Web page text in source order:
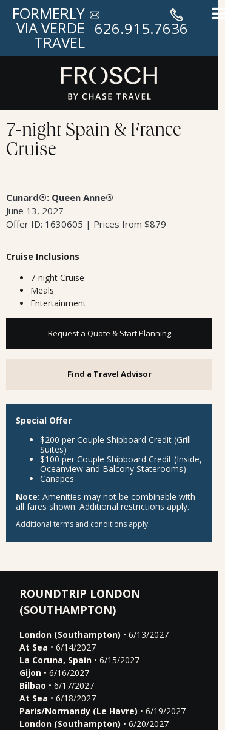
FORMERLY
VIA VERDE
TRAVEL
626.915.7636
7-night Spain & France
Cruise
Cunard®: Queen Anne®
June 13, 2027
Offer ID: 1630605 | Prices from $879
Cruise Inclusions
7-night Cruise
Meals
Entertainment
Request a Quote & Start Planning
Find a Travel Advisor
Special Offer
$200 per Couple Shipboard Credit (Grill
Suites)
$100 per Couple Shipboard Credit (Inside,
Oceanview and Balcony Staterooms)
Canapes
Note: Amenities may not be combinable with
all fares shown. Additional restrictions apply.
Additional terms and conditions apply.
ROUNDTRIP LONDON
(SOUTHAMPTON)
London (Southampton) • 6/13/2027
At Sea • 6/14/2027
La Coruna, Spain • 6/15/2027
Gijon • 6/16/2027
Bilbao • 6/17/2027
At Sea • 6/18/2027
Paris/Normandy (Le Havre) • 6/19/2027
London (Southampton) • 6/20/2027